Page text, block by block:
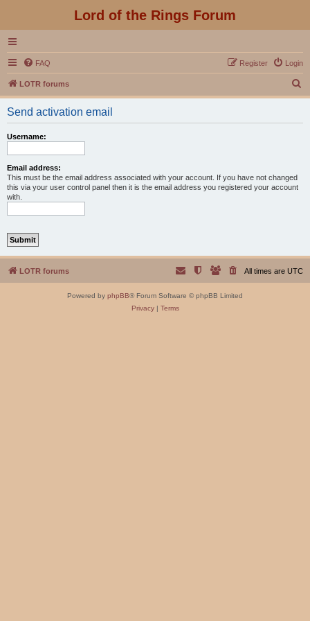
Lord of the Rings Forum
FAQ Login
Register
LOTR forums
e
Send activation email
Username:
Email address:
This must be the email address associated with your account. If you have not changed
this via your user control panel then it is the email address you registered your account
with.
LOTR forums All times are UTC
Powered by phpBB® Forum Software © phpBB Limited
Privacy| Terms